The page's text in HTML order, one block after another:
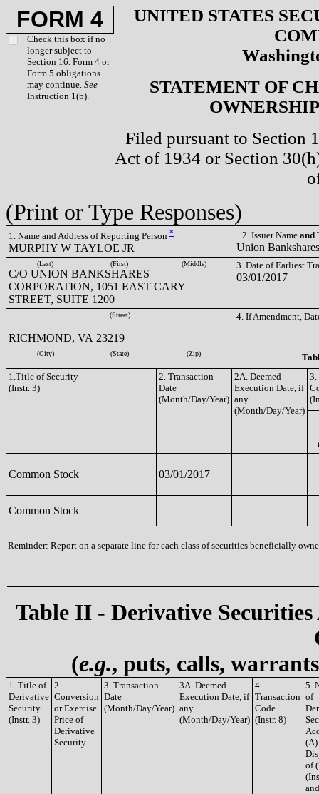
FORM 4
Check this box if no
longer subject to
Section 16. Form 4 or
Form 5 obligations
may continue. See
Instruction 1(b).
UNITED STATES
STATEMENT OF
Filed pursuant to Section
Act of 1934 or Section
(Print or Type Responses)
1. Name and Address of Reporting Person *
MURPHY W TAYLOE JR
2. Issuer Name and
Union
(Last) (First) (Middle)
C/O UNION BANKSHARES
CORPORATION, 1051 EAST CARY
STREET, SUITE 1200
3. Date of Earliest
03/01/2017
(Street)
RICHMOND, VA 23219
4. If Amendment,
(City) (State) (Zip)
1.Title of Security
(Instr. 3)
2. Transaction
Date
(Month/Day/Year)
2A. Deemed
Execution Date, if
any
(Month/Day/Year)
3.
Common Stock 03/01/2017
Common Stock
Reminder: Report on a separate line for each class of securities beneficially
Table II - Derivative
(e.g., puts, calls,
1. Title of
Derivative
Security
(Instr. 3)
2.
Conversion
or Exercise
Price of
Derivative
Security
3. Transaction
Date
(Month/Day/Year)
3A. Deemed
Execution Date, if
any
(Month/Day/Year)
4.
Transaction
Code
(Instr. 8)
5.
of
(A)
of